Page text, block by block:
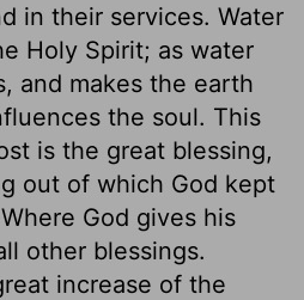
in their services. Water
Holy Spirit; as water
and makes the earth
the soul. This
is the great blessing,
out of which God kept
God gives his
other blessings.
increase of the